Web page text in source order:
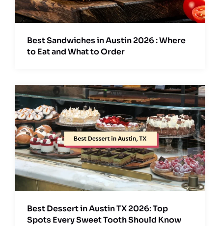
Best Sandwiches in Austin 2026 : Where
to Eat and What to Order
Best Dessert in Austin TX 2026: Top
Spots Every Sweet Tooth Should Know